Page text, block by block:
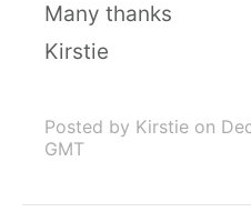
Many thanks
Kirstie
Posted by Kirstie on
GMT